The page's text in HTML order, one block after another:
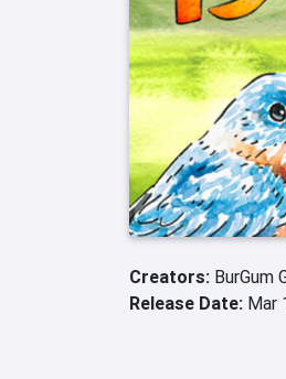
Creators: BurGum
Release Date: Mar